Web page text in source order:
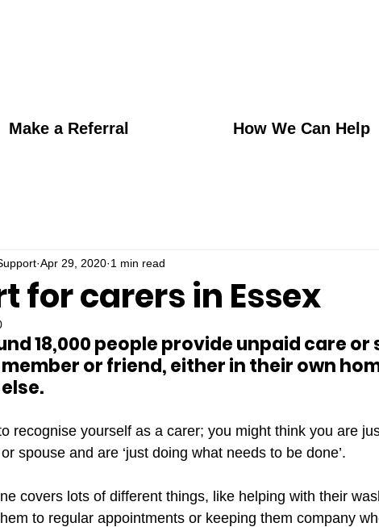
Make a Referral How We Can Help
for carers in Essex
Apr 29, 2020 1 min read
18,000 people provide unpaid care
or friend, either in their own
recognise yourself as a carer; you might think you are
spouse and are ‘just doing what needs to be done’.
covers lots of different things, like helping with their
to regular appointments or keeping them company